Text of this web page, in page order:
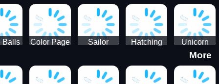
Balls
Color Page
Sailor
Avatar
Maker
Hatching
Kids Virtual
Pet Game
Unicorn
Dress Up
Coloring
Book
More